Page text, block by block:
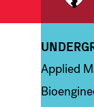
Column 1
Applied